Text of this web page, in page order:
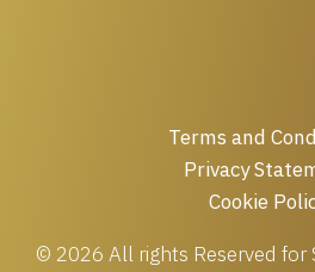
Terms and
Privacy
Cookie
© 2026 All rights Reserved for